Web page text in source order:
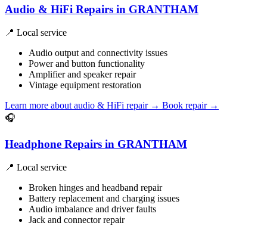
Audio & HiFi Repairs in GRANTHAM
📍 Local service
Audio output and connectivity issues
Power and button functionality
Amplifier and speaker repair
Vintage equipment restoration
Learn more about audio & HiFi repair → Book repair →
🎧
Headphone Repairs in GRANTHAM
📍 Local service
Broken hinges and headband repair
Battery replacement and charging issues
Audio imbalance and driver faults
Jack and connector repair